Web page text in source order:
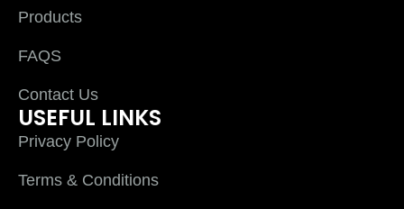
Products
FAQS
Contact Us
USEFUL LINKS
Privacy Policy
Terms & Conditions